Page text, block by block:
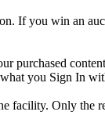
If you win an
purchased
you Sign In
facility. Only the